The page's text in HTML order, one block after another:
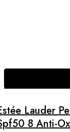
Lauder
8 Anti-